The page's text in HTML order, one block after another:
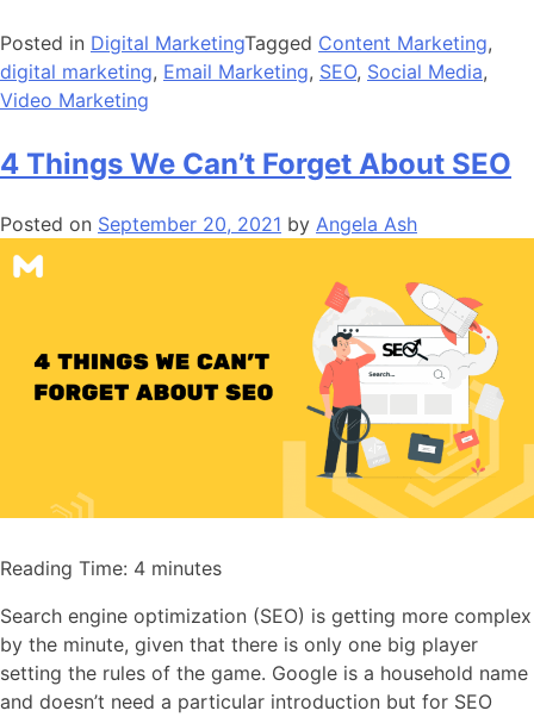
Posted in Digital MarketingTagged Content Marketing,
digital marketing, Email Marketing, SEO, Social Media,
Video Marketing
4 Things We Can’t Forget About SEO
Posted on September 20, 2021 by Angela Ash
Reading Time: 4 minutes
Search engine optimization (SEO) is getting more complex
by the minute, given that there is only one big player
setting the rules of the game. Google is a household name
and doesn’t need a particular introduction but for SEO